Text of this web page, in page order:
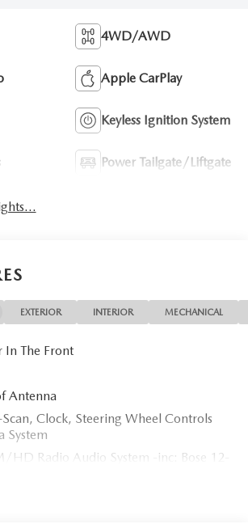
4WD/AWD
Apple CarPlay
Keyless Ignition System
Power Tailgate/Liftgate
EXTERIOR INTERIOR MECHANICAL
In The Front
Antenna
Clock, Steering Wheel Controls
System
Radio Audio System -inc: Bose 12-
Android Auto integration and